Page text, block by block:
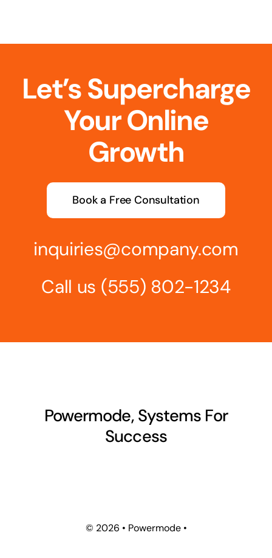
Let’s Supercharge
Your Online
Growth
Book a Free Consultation
inquiries@company.com
Call us (555) 802-1234
Powermode, Systems For
Success
© 2026 • Powermode •